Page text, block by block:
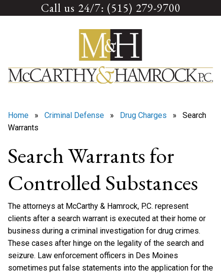
Call us 24/7: (515) 279-9700
Home » Criminal Defense » Drug Charges » Search
Warrants
Search Warrants for
Controlled Substances
The attorneys at McCarthy & Hamrock, P.C. represent
clients after a search warrant is executed at their home or
business during a criminal investigation for drug crimes.
These cases after hinge on the legality of the search and
seizure. Law enforcement officers in Des Moines
sometimes put false statements into the application for the